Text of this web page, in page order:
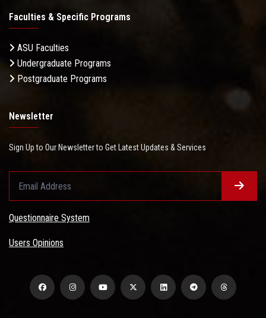
Faculties & Specific Programs
ASU Faculties
Undergraduate Programs
Postgraduate Programs
Newsletter
Sign Up to Our Newsletter to Get Latest Updates & Services
Questionnaire System
Users Opinions